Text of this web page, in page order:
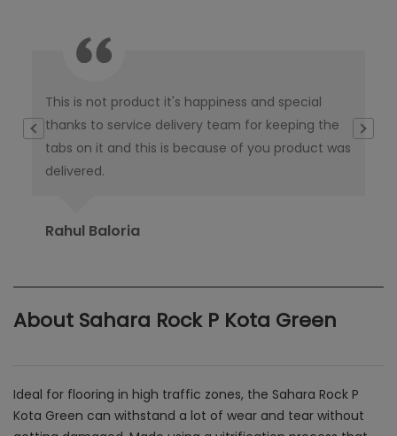
This is not product it's happiness and special
thanks to service delivery team for keeping the
tabs on it and this is because of you product was
delivered.
Rahul Baloria
About Sahara Rock P Kota Green
Ideal for flooring in high traffic zones, the Sahara Rock P
Kota Green can withstand a lot of wear and tear without